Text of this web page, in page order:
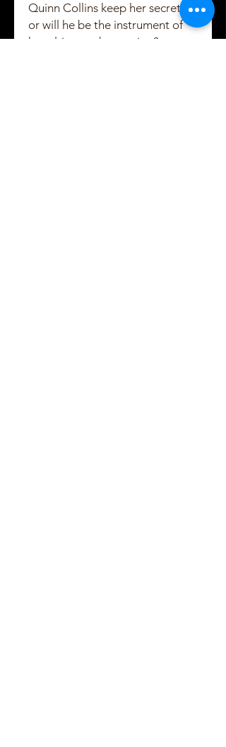
Quinn Collins keep her secrets,
or will he be the instrument of
her ultimate destruction?